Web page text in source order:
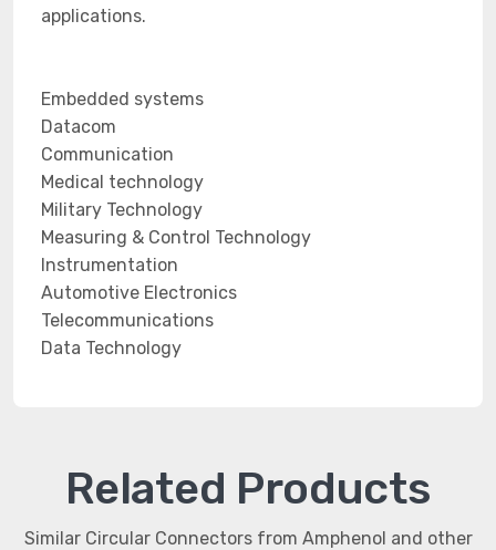
applications.
Embedded systems
Datacom
Communication
Medical technology
Military Technology
Measuring & Control Technology
Instrumentation
Automotive Electronics
Telecommunications
Data Technology
Related Products
Similar Circular Connectors from Amphenol and other